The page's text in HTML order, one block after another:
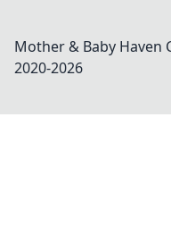
Mother & Baby Haven
2020-2026